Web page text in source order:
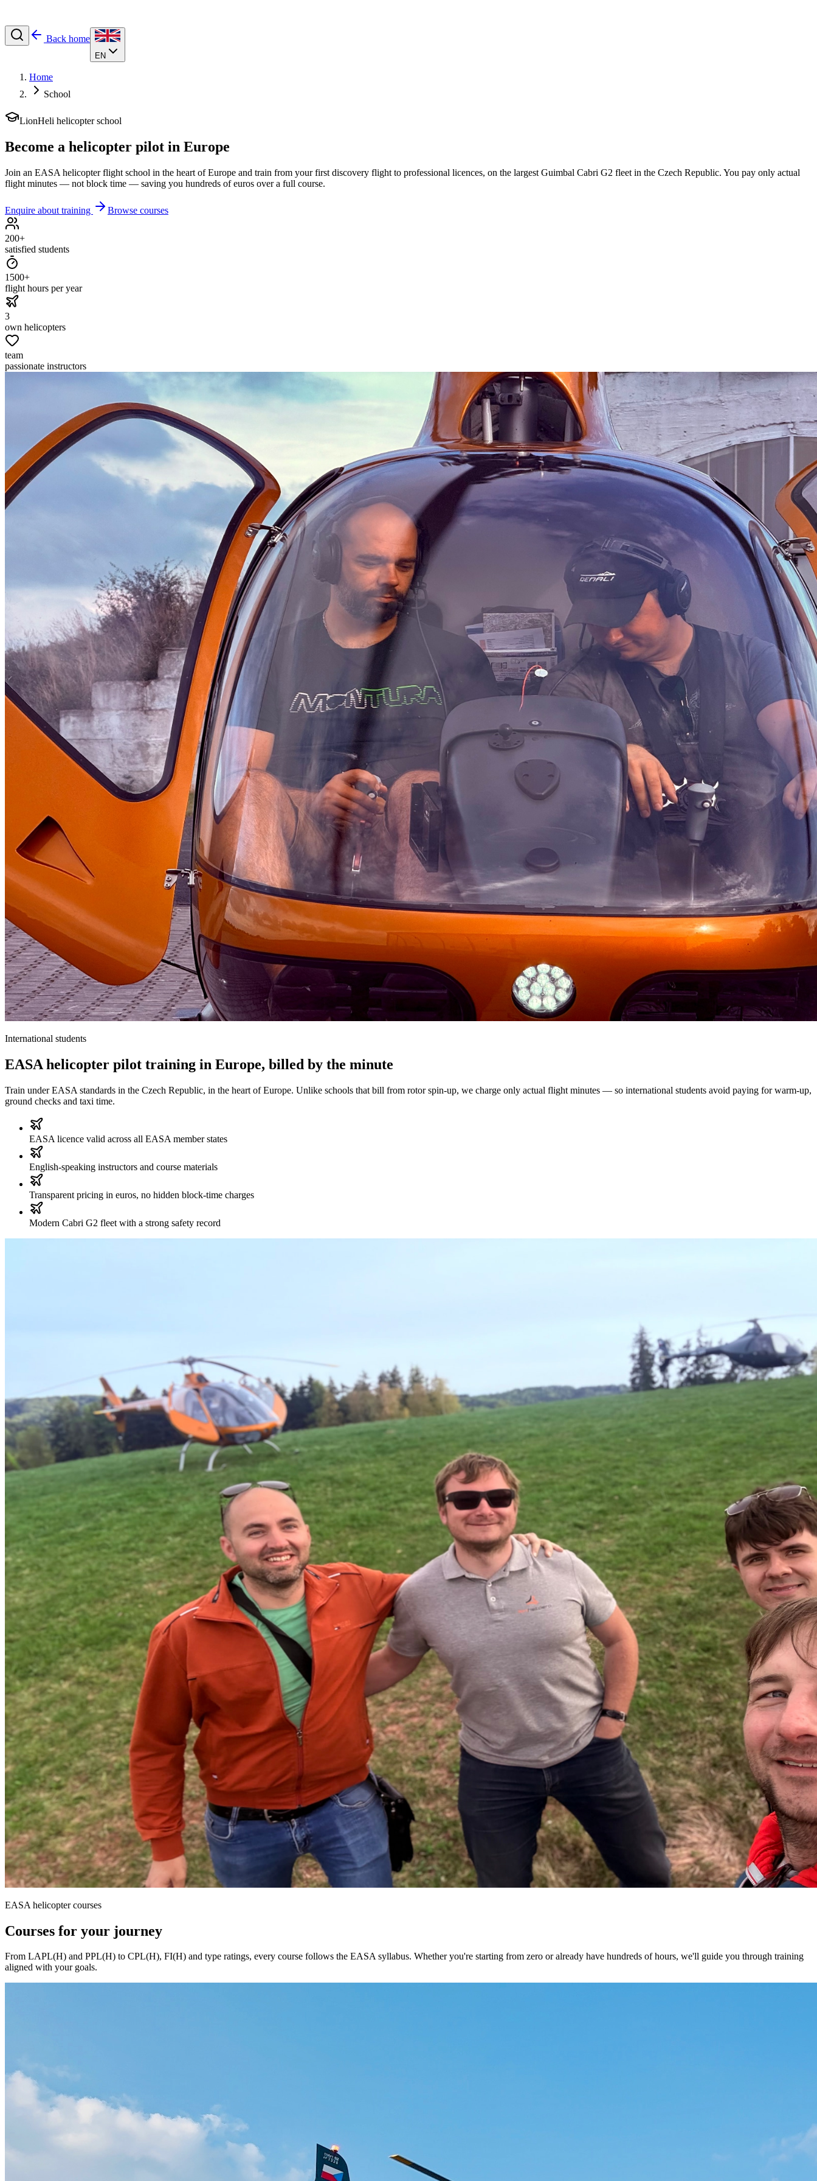
Back home
EN
Home
School
LionHeli helicopter school
Become a helicopter pilot in Europe
Join an EASA helicopter flight school in the heart of Europe and train from your first discovery flight to professional licences, on the largest Guimbal Cabri G2 fleet in the Czech Republic. You pay only actual
flight minutes — not block time — saving you hundreds of euros over a full course.
Enquire about training Browse courses
200+
satisfied students
1500+
flight hours per year
3
own helicopters
team
passionate instructors
International students
EASA helicopter pilot training in Europe, billed by the minute
Train under EASA standards in the Czech Republic, in the heart of Europe. Unlike schools that bill from rotor spin-up, we charge only actual flight minutes — so international students avoid paying for warm-up,
ground checks and taxi time.
EASA licence valid across all EASA member states
English-speaking instructors and course materials
Transparent pricing in euros, no hidden block-time charges
Modern Cabri G2 fleet with a strong safety record
EASA helicopter courses
Courses for your journey
From LAPL(H) and PPL(H) to CPL(H), FI(H) and type ratings, every course follows the EASA syllabus. Whether you're starting from zero or already have hundreds of hours, we'll guide you through training
aligned with your goals.